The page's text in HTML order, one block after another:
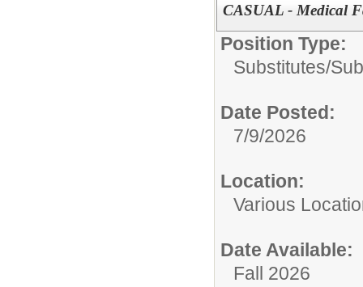
CASUAL - Medical
Position Type:
Substitutes/
Date Posted:
7/9/2026
Location:
Various
Date Available:
Fall 2026